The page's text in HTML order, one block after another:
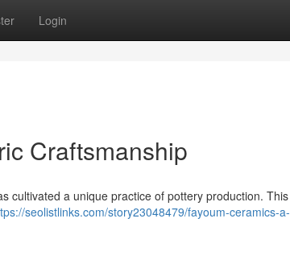
Login
Craftsmanship
cultivated a unique practice of pottery production. This
seolistlinks.com/story23048479/fayoum-ceramics-a-